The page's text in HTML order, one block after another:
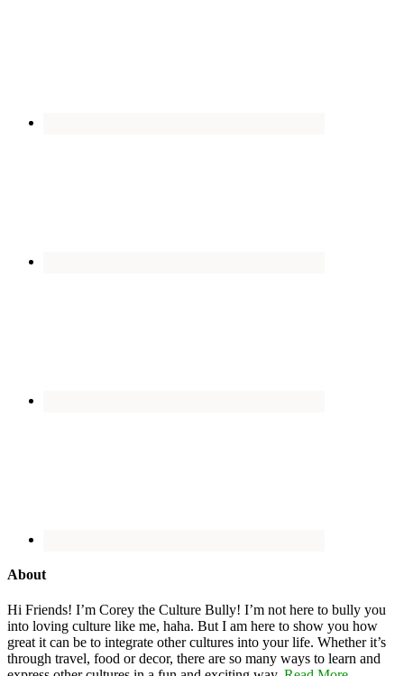
About
Hi Friends! I’m Corey the Culture Bully! I’m not here to bully you
into loving culture like me, haha. But I am here to show you how
great it can be to integrate other cultures into your life. Whether it’s
through travel, food or decor, there are so many ways to learn and